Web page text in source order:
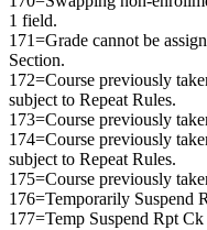
1 field.
171=Grade cannot be
Section.
172=Course previously
subject to Repeat Rules.
173=Course previously
174=Course previously
subject to Repeat Rules.
175=Course previously
176=Temporarily Suspend
177=Temp Suspend Rpt